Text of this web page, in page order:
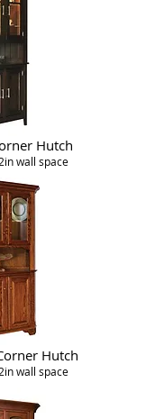
Hutch
wall space
Hutch
wall space